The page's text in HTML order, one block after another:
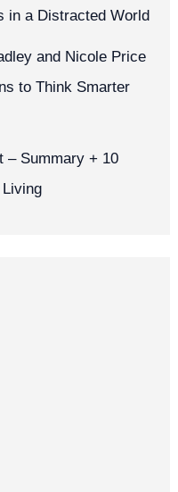
in a Distracted World
and Nicole Price
to Think Smarter
– Summary + 10